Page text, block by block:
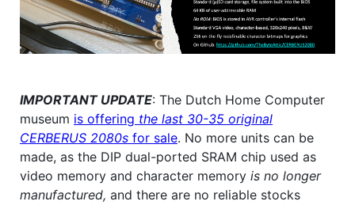
IMPORTANT UPDATE: The Dutch Home Computer
museum is offering the last 30-35 original
CERBERUS 2080s for sale. No more units can be
made, as the DIP dual-ported SRAM chip used as
video memory and character memory is no longer
manufactured, and there are no reliable stocks